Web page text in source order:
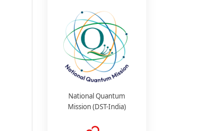
National Quantum
Mission (DST-India)